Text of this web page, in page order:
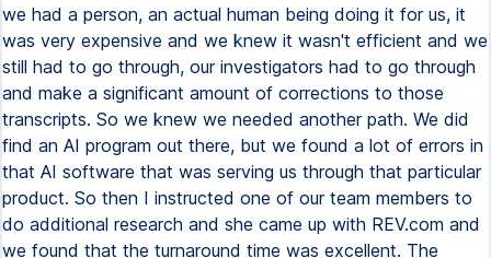
we had a person, an actual human being doing it for us, it
was very expensive and we knew it wasn't efficient and we
still had to go through, our investigators had to go through
and make a significant amount of corrections to those
transcripts. So we knew we needed another path. We did
find an AI program out there, but we found a lot of errors in
that AI software that was serving us through that particular
product. So then I instructed one of our team members to
do additional research and she came up with REV.com and
we found that the turnaround time was excellent. The